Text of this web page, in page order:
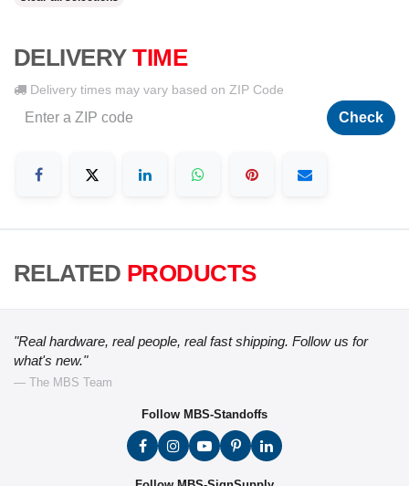
DELIVERY TIME
Delivery times may vary based on ZIP Code
Check
RELATED PRODUCTS
"Real hardware, real people, real fast shipping. Follow us for
what's new."
— The MBS Team
Follow MBS-Standoffs